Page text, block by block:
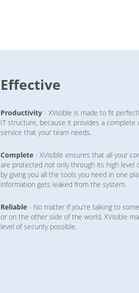
Effective
Productivity - XVisible is made to fit
IT structure, because it provides a complete
service that your team needs.
Complete - XVisible ensures that all your
are protected not only through its high level
by giving you all the tools you need in one
information gets leaked from the system.
Reliable - No matter if you're talking to
or on the other side of the world, XVisible
level of security possible.